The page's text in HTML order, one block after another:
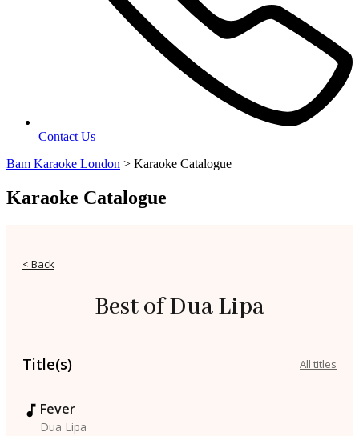
Contact Us
Bam Karaoke London > Karaoke Catalogue
Karaoke Catalogue
< Back
Best of Dua Lipa
Title(s) All titles
Fever
Dua Lipa